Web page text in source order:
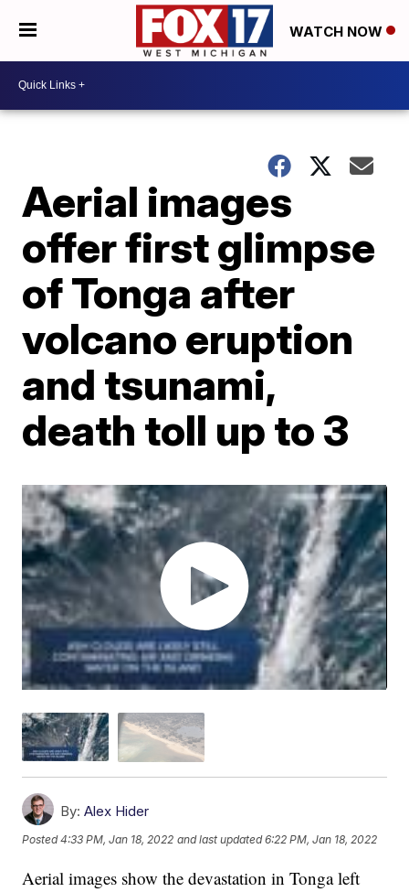
WATCH NOW
Aerial images
offer first glimpse
of Tonga after
volcano eruption
and tsunami,
death toll up to 3
By: Alex Hider
Posted4:33 PM, Jan 18, 2022 and last updated 6:22 PM, Jan 18, 2022
Aerial images show the devastation in Tonga left